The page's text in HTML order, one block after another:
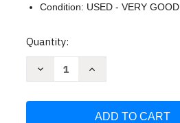
Condition: USED - VERY GOOD
Current
Quantity:
Decrease
Psychoanalysis
Increase
Psychoanalysis